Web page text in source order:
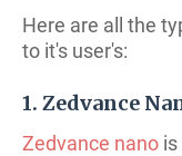
Here are all the
to it's user's:
1. Zedvance
Zedvance nano